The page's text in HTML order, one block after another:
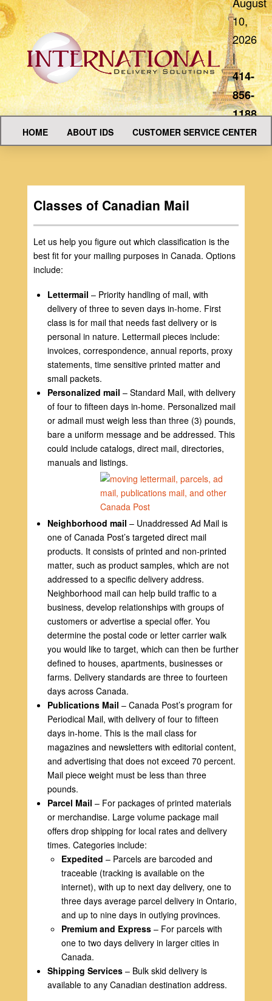
10,
2026
|
414-
856-
1188
HOME ABOUT IDS CUSTOMER SERVICE CENTER
Classes of Canadian Mail
Let us help you figure out which classification is the
best fit for your mailing purposes in Canada. Options
include:
Lettermail – Priority handling of mail, with
delivery of three to seven days in-home. First
class is for mail that needs fast delivery or is
personal in nature. Lettermail pieces include:
invoices, correspondence, annual reports, proxy
statements, time sensitive printed matter and
small packets.
Personalized mail – Standard Mail, with delivery
of four to fifteen days in-home. Personalized mail
or admail must weigh less than three (3) pounds,
bare a uniform message and be addressed. This
could include catalogs, direct mail, directories,
manuals and listings.
Neighborhood mail – Unaddressed Ad Mail is
one of Canada Post’s targeted direct mail
products. It consists of printed and non-printed
matter, such as product samples, which are not
addressed to a specific delivery address.
Neighborhood mail can help build traffic to a
business, develop relationships with groups of
customers or advertise a special offer. You
determine the postal code or letter carrier walk
you would like to target, which can then be further
defined to houses, apartments, businesses or
farms. Delivery standards are three to fourteen
days across Canada.
Publications Mail – Canada Post’s program for
Periodical Mail, with delivery of four to fifteen
days in-home. This is the mail class for
magazines and newsletters with editorial content,
and advertising that does not exceed 70 percent.
Mail piece weight must be less than three
pounds.
Parcel Mail – For packages of printed materials
or merchandise. Large volume package mail
offers drop shipping for local rates and delivery
times. Categories include:
Expedited – Parcels are barcoded and
traceable (tracking is available on the
internet), with up to next day delivery, one to
three days average parcel delivery in Ontario,
and up to nine days in outlying provinces.
Premium and Express – For parcels with
one to two days delivery in larger cities in
Canada.
Shipping Services – Bulk skid delivery is
available to any Canadian destination address.